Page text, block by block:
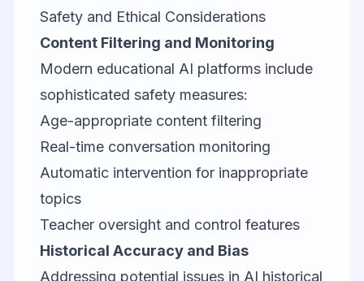
Safety and Ethical Considerations
Content Filtering and Monitoring
Modern educational AI platforms include
sophisticated safety measures:
Age-appropriate content filtering
Real-time conversation monitoring
Automatic intervention for inappropriate
topics
Teacher oversight and control features
Historical Accuracy and Bias
Addressing potential issues in AI historical